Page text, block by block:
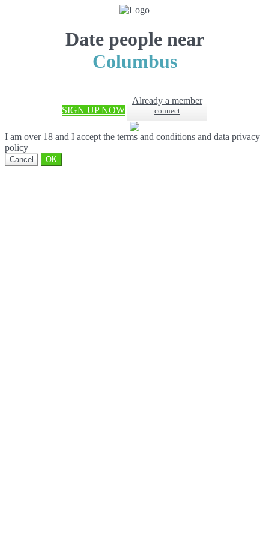
Date people near
Columbus
SIGN UP NOW
Already a member
connect
I am over 18 and I accept the terms and conditions and data privacy
policy
Cancel OK